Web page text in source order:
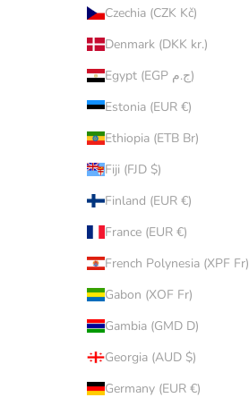
Czechia (CZK Kč)
Denmark (DKK kr.)
Egypt (EGP ج.م)
Estonia (EUR €)
Ethiopia (ETB Br)
Fiji (FJD $)
Finland (EUR €)
France (EUR €)
French Polynesia (XPF Fr)
Gabon (XOF Fr)
Gambia (GMD D)
Georgia (AUD $)
Germany (EUR €)